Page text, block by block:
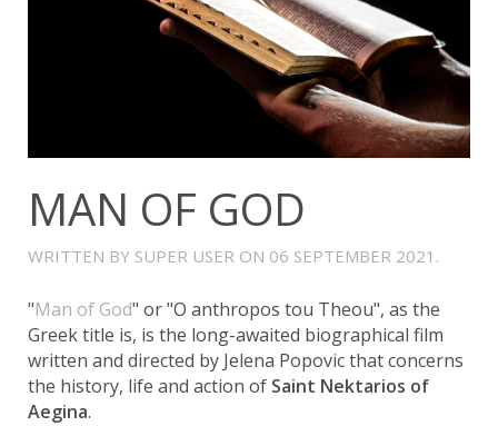
MAN OF GOD
WRITTEN BY SUPER USER ON 06 SEPTEMBER 2021 .
"Man of God" or "O anthropos tou Theou", as the
Greek title is, is the long-awaited biographical film
written and directed by Jelena Popovic that concerns
the history, life and action of Saint Nektarios of
Aegina.